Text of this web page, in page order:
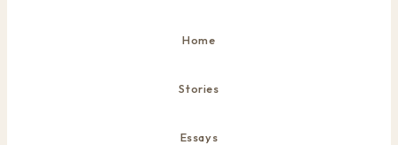
Home
Stories
Essays